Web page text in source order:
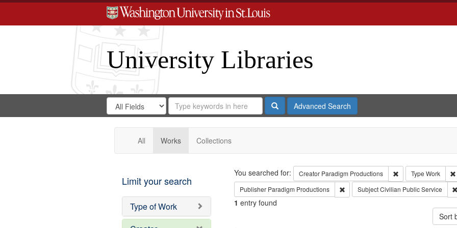
University Libraries
Search
Digital
Gateway
Search
in
for
Search
Repository
SearchAdvanced Search
All Works Collections
Limit your search
Type of Work
Search
You searched for: Creator Paradigm Productions Remove constraint
Type Work
Publisher Paradigm Productions Remove constraint Publisher: Paradigm
SubjectCivilian Public Service
1 entry found
Sort